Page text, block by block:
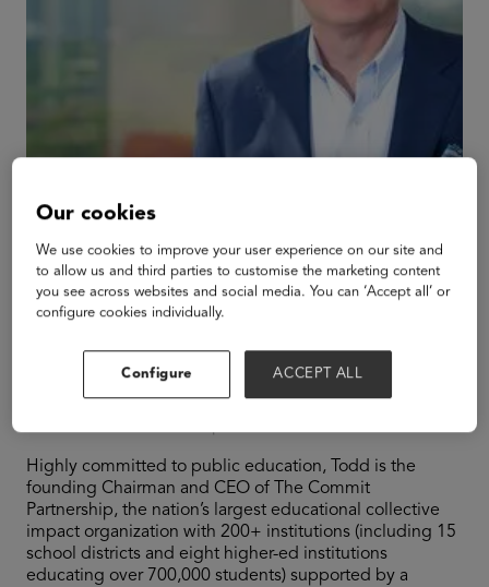
Todd Williams
Chairman and CEO
Highly committed to public education, Todd is the
founding Chairman and CEO of The Commit
Partnership, the nation’s largest educational collective
impact organization with 200+ institutions (including 15
school districts and eight higher-ed institutions
educating over 700,000 students) supported by a
Our cookies
We use cookies to improve your user experience on our site and
to allow us and third parties to customise the marketing content
you see across websites and social media. You can ‘Accept all’ or
configure cookies individually.
Configure ACCEPT ALL